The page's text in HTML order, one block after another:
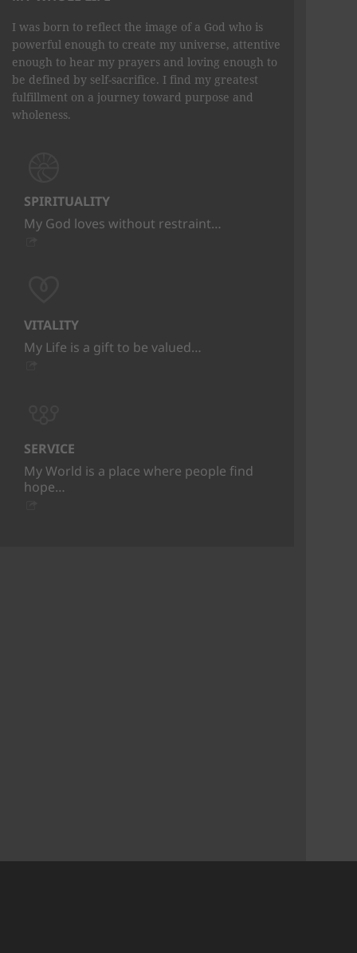
I was born to reflect the image of a God who is
powerful enough to create my universe, attentive
enough to hear my prayers and loving enough to
be defined by self-sacrifice. I find my greatest
fulfillment on a journey toward purpose and
wholeness.
SPIRITUALITY
My God loves without restraint…
VITALITY
My Life is a gift to be valued…
SERVICE
My World is a place where people find
hope…